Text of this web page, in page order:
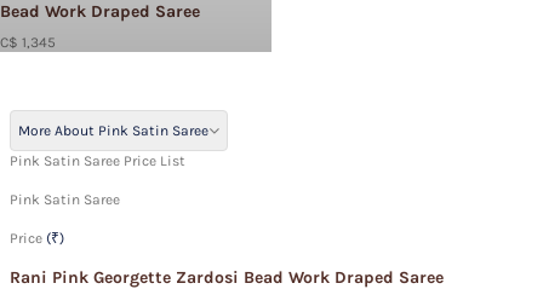
Bead Work Draped Saree
C$ 1,345
More About Pink Satin Saree
Pink Satin Saree Price List
Pink Satin Saree
Price (₹)
Rani Pink Georgette Zardosi Bead Work Draped Saree